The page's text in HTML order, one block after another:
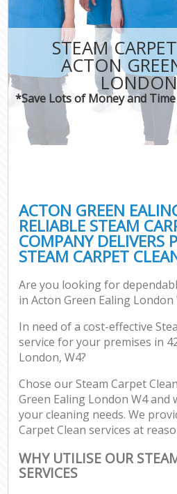
STEAM
ACTON
*Save Lots of Money and
ACTON GREEN
RELIABLE STEAM
COMPANY DELIVERS
STEAM CARPET
Are you looking for
in Acton Green Ealing London
In need of a cost-effective
service for your premises in
London, W4?
Chose our Steam Carpet
Green Ealing London W4 and
your cleaning needs. We
Carpet Clean services at
WHY UTILISE OUR
SERVICES